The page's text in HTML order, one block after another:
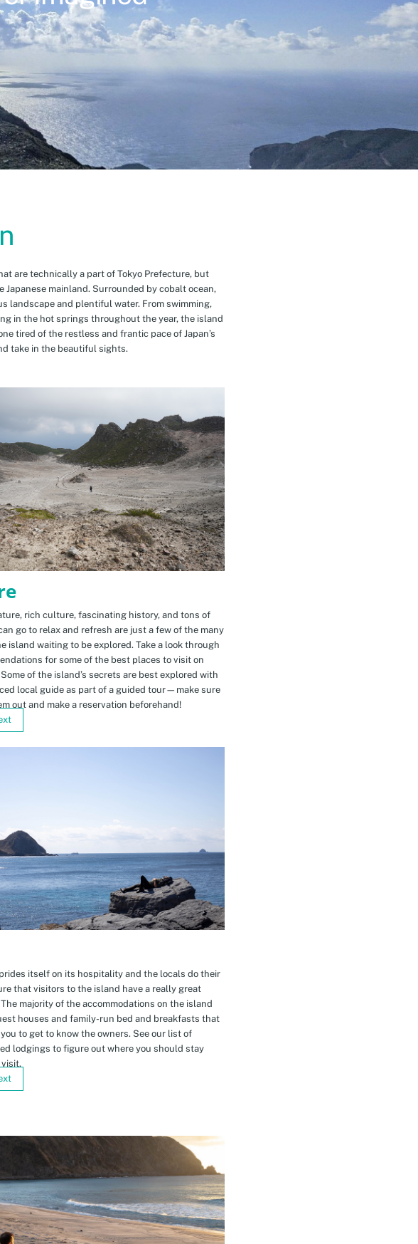
are technically a part of Tokyo Prefecture, but
mainland. Surrounded by cobalt ocean,
landscape and plentiful water. From swimming,
in the hot springs throughout the year, the island
tired of the restless and frantic pace of Japan’s
take in the beautiful sights.
rich culture, fascinating history, and tons of
go to relax and refresh are just a few of the many
island waiting to be explored. Take a look through
for some of the best places to visit on
of the island’s secrets are best explored with
local guide as part of a guided tour—make sure
out and make a reservation beforehand!
itself on its hospitality and the locals do their
that visitors to the island have a really great
majority of the accommodations on the island
houses and family-run bed and breakfasts that
to get to know the owners. See our list of
lodgings to figure out where you should stay